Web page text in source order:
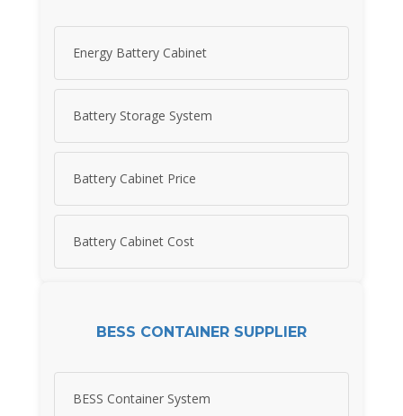
Energy Battery Cabinet
Battery Storage System
Battery Cabinet Price
Battery Cabinet Cost
BESS CONTAINER SUPPLIER
BESS Container System